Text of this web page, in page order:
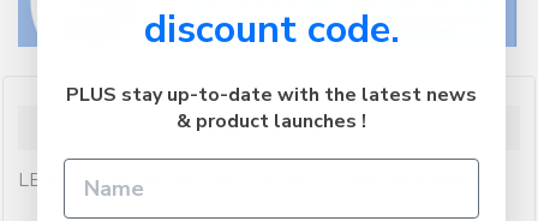
Description
LENOVO ThinkSystem SR630SR630 V2 Supercap Holder Kit
discount code.
PLUS stay up-to-date with the latest news
& product launches !